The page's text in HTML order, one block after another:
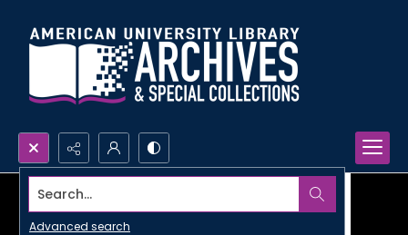
Search...
Advanced search